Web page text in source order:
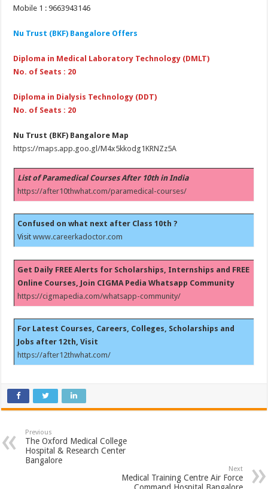
Mobile 1 : 9663943146
Nu Trust (BKF) Bangalore Offers
Diploma in Medical Laboratory Technology (DMLT)
No. of Seats : 20
Diploma in Dialysis Technology (DDT)
No. of Seats : 20
Nu Trust (BKF) Bangalore Map
https://maps.app.goo.gl/M4x5kkodg1KRNZz5A
List of Paramedical Courses After 10th in India
https://after10thwhat.com/paramedical-courses/
Confused on what next after Class 10th ?
Visitwww.careerkadoctor.com
Get Daily FREE Alerts for Scholarships, Internships and FREE
Online Courses, Join CIGMA Pedia Whatsapp Community
https://cigmapedia.com/whatsapp-community/
For Latest Courses, Careers, Colleges, Scholarships and
Jobs after 12th, Visit
https://after12thwhat.com/
Previous
The Oxford Medical College
Hospital & Research Center
Bangalore
Next
Medical Training Centre Air Force
Command Hospital Bangalore